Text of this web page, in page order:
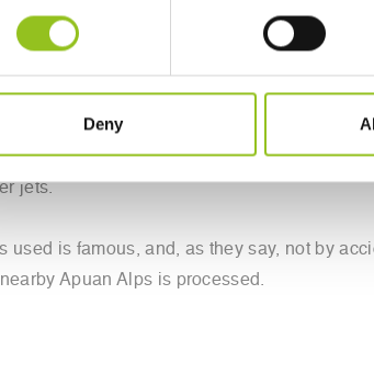
Deny
sculptures in Italy. Robotor is an
impressive works of art. The robot
the excess, and begins production. The
jets.
used is famous, and, as they say, not by
Apuan Alps is processed.